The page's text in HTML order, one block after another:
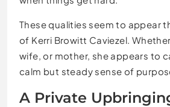
These qualities seem to appear
of Kerri Browitt Caviezel.
wife, or mother, she appears to
calm but steady sense of
A Private